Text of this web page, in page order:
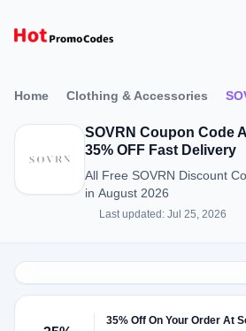
Home Clothing & Accessories
SOVRN Coupon Code
35% OFF Fast Delivery
All Free SOVRN Discount
in August 2026
Last updated: Jul 25, 2026
35% Off On Your Order At